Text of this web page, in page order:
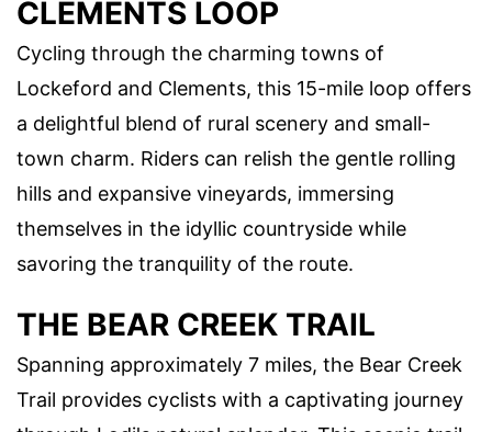
CLEMENTS LOOP
Cycling through the charming towns of
Lockeford and Clements, this 15-mile loop offers
a delightful blend of rural scenery and small-
town charm. Riders can relish the gentle rolling
hills and expansive vineyards, immersing
themselves in the idyllic countryside while
savoring the tranquility of the route.
THE BEAR CREEK TRAIL
Spanning approximately 7 miles, the Bear Creek
Trail provides cyclists with a captivating journey